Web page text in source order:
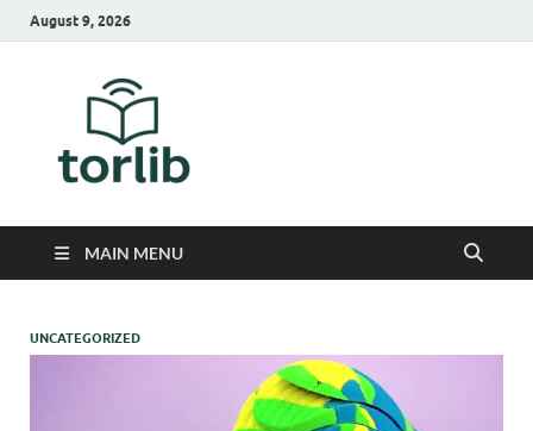
August 9, 2026
MAIN MENU
UNCATEGORIZED